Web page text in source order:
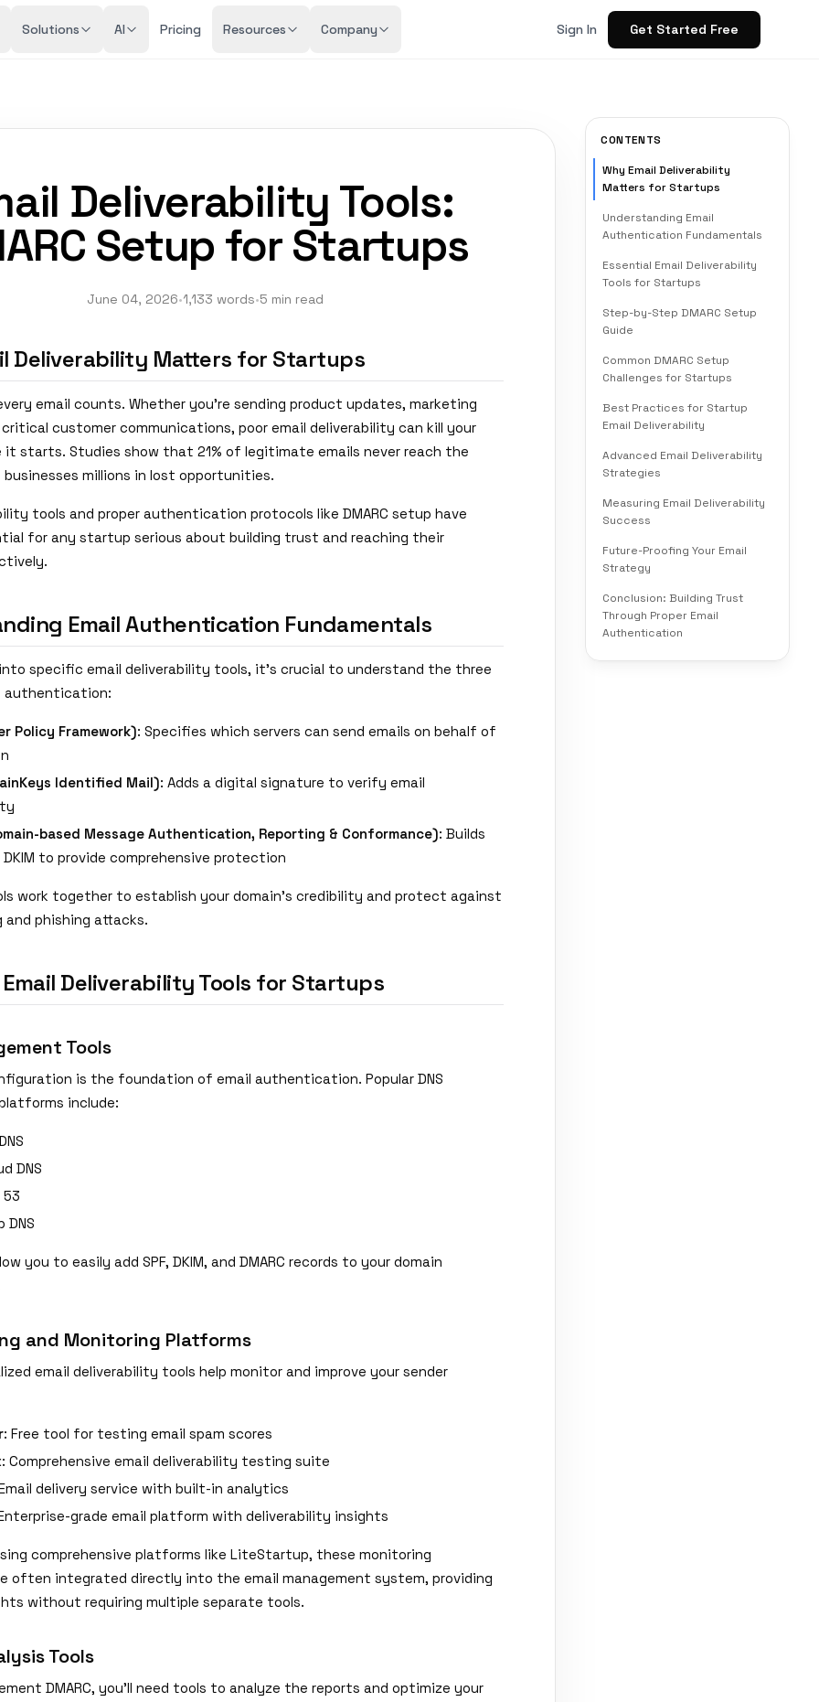
Solutions AI Pricing Resources Company Sign In Get Started Free
CONTENTS
Why Email Deliverability
Matters for Startups
Understanding Email
Authentication Fundamentals
Essential Email Deliverability
Tools for Startups
Step-by-Step DMARC Setup
Guide
Common DMARC Setup
Challenges for Startups
Best Practices for Startup
Email Deliverability
Advanced Email Deliverability
Strategies
Measuring Email Deliverability
Success
Future-Proofing Your Email
Strategy
Conclusion: Building Trust
Through Proper Email
Authentication
Deliverability Tools:
Setup for Startups
June 04, 2026•1,133 words•5 min read
Deliverability Matters for Startups
email counts. Whether you're sending product updates, marketing
customer communications, poor email deliverability can kill your
starts. Studies show that 21% of legitimate emails never reach the
millions in lost opportunities.
tools and proper authentication protocols like DMARC setup have
for any startup serious about building trust and reaching their
Email Authentication Fundamentals
specific email deliverability tools, it's crucial to understand the three
authentication:
Policy Framework): Specifies which servers can send emails on behalf of
Identified Mail): Adds a digital signature to verify email
based Message Authentication, Reporting & Conformance): Builds
DKIM to provide comprehensive protection
work together to establish your domain's credibility and protect against
and phishing attacks.
Deliverability Tools for Startups
Tools
is the foundation of email authentication. Popular DNS
include:
DNS
53
DNS
you to easily add SPF, DKIM, and DMARC records to your domain
and Monitoring Platforms
email deliverability tools help monitor and improve your sender
: Free tool for testing email spam scores
: Comprehensive email deliverability testing suite
delivery service with built-in analytics
grade email platform with deliverability insights
comprehensive platforms like LiteStartup, these monitoring
often integrated directly into the email management system, providing
without requiring multiple separate tools.
Tools
DMARC, you'll need tools to analyze the reports and optimize your